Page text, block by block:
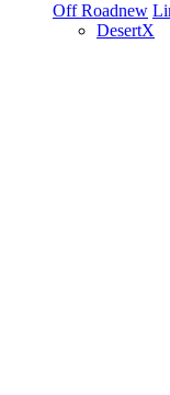
Off Roadnew
DesertX